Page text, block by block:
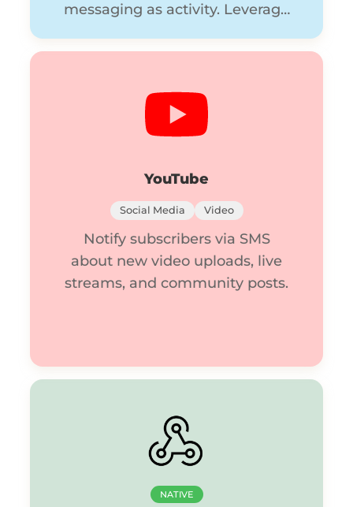
messaging as activity. Leverage
automations in Avochato.
YouTube
Social Media Video
Notify subscribers via SMS
about new video uploads, live
streams, and community posts.
NATIVE